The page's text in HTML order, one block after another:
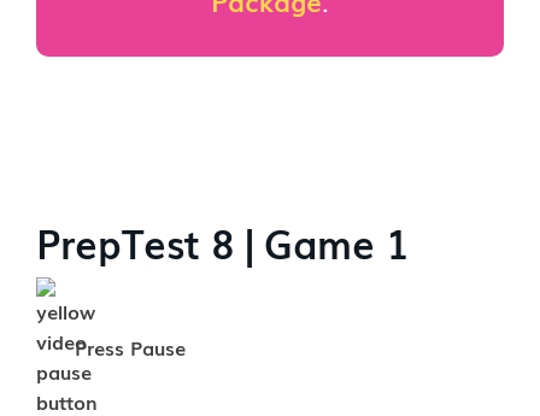
PrepTest 8 | Game 1
Press Pause